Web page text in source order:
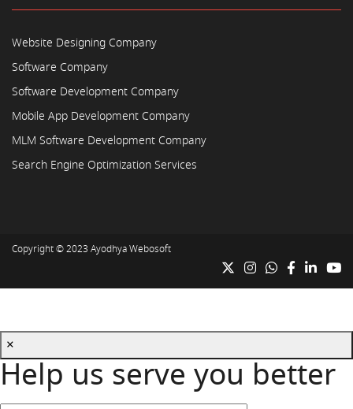
Website Designing Company
Software Company
Software Development Company
Mobile App Development Company
MLM Software Development Company
Search Engine Optimization Services
Copyright © 2023 Ayodhya Webosoft
×
Help us serve you better